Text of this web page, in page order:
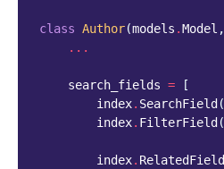
class Author(models .Model ,
...
search_fields =
[
index. SearchField (
index. FilterField (
index.